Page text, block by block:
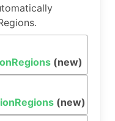
(new)
(new)